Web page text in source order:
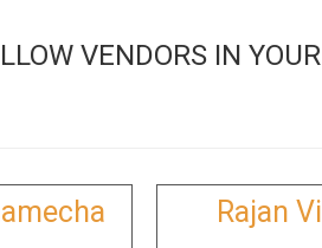
VENDORS IN
Rajan